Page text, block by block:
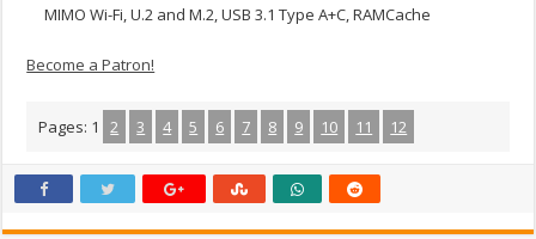
MIMO Wi-Fi, U.2 and M.2, USB 3.1 Type A+C, RAMCache
Become a Patron!
Pages: 1 2 3 4 5 6 7 8 9 10 11 12